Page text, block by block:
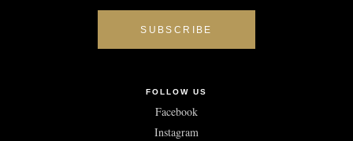
FOLLOW US
Facebook
Instagram